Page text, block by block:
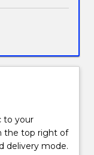
to your
the top right of
delivery mode.